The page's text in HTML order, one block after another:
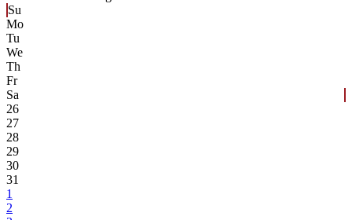
Su
Mo
Tu
We
Th
Fr
Sa
26
27
28
29
30
31
1
2